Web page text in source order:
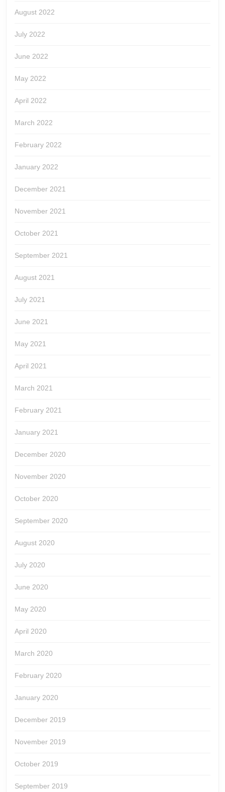
August 2022
July 2022
June 2022
May 2022
April 2022
March 2022
February 2022
January 2022
December 2021
November 2021
October 2021
September 2021
August 2021
July 2021
June 2021
May 2021
April 2021
March 2021
February 2021
January 2021
December 2020
November 2020
October 2020
September 2020
August 2020
July 2020
June 2020
May 2020
April 2020
March 2020
February 2020
January 2020
December 2019
November 2019
October 2019
September 2019